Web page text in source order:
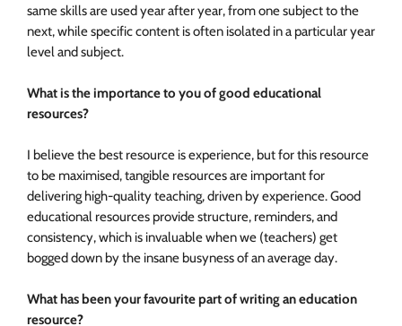
same skills are used year after year, from one subject to the
next, while specific content is often isolated in a particular year
level and subject.
What is the importance to you of good educational
resources?
I believe the best resource is experience, but for this resource
to be maximised, tangible resources are important for
delivering high-quality teaching, driven by experience. Good
educational resources provide structure, reminders, and
consistency, which is invaluable when we (teachers) get
bogged down by the insane busyness of an average day.
What has been your favourite part of writing an education
resource?